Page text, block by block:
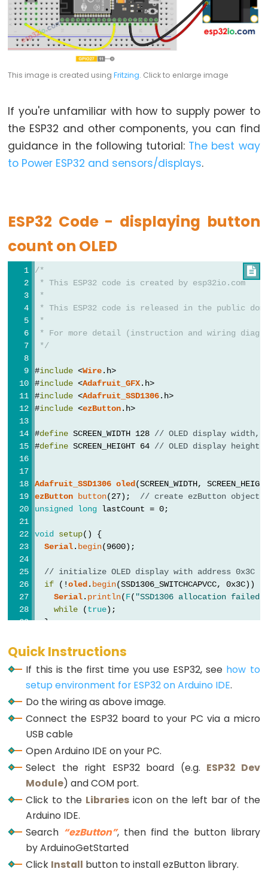
-
Blink
ESP32
LED
Blink
Without
Delay
ESP32
LED
-
LED
Fade
ESP32
RGB
LED
ESP32
Traffic
Light
ESP32
Segment
LED
Bar
Graph
ESP32
LED
Matrix
-
LED
Matrix
via
ESP32
-
Potentiometer
ESP32
-
Potentiometer
fade
ESP32
This image is created usingFritzing. Click to enlarge image
If you're unfamiliar with how to supply power to
the ESP32 and other components, you can find
guidance in the following tutorial: The best way
to Power ESP32 and sensors/displays.
ESP32 Code - displaying button
count on OLED

/*
* This ESP32 code is created by esp32io.com
*
* This ESP32 code is released in the public
*
* For more detail (instruction and wiring
*/
#include <Wire.h>
#include <Adafruit_GFX.h>
#include <Adafruit_SSD1306.h>
#include <ezButton.h>
#define SCREEN_WIDTH 128 // OLED display
#define SCREEN_HEIGHT 64 // OLED display
Adafruit_SSD1306 oled (SCREEN_WIDTH,
ezButton
button(27); // create ezButton object
unsigned
long lastCount = 0;
void setup() {
Serial. begin(9600);
// initialize OLED display with address 0x3C
if (!oled . begin(SSD1306_SWITCHCAPVCC, 0x3C)) {
Serial. println(F( "SSD1306 allocation failed"
while (true);
  }
delay(2000);
oled.setTextSize(2); // text size
oled
.setTextColor (WHITE);
setCursor (0, 10);
button
button.setCountMode(COUNT_FALLING
void loop() {
button.loop(); // MUST call the loop()
if (lastCount != count) {
Serial.println(count);
oled.clearDisplay(); // clear display
Quick Instructions
If this is the first time you use ESP32, see how to
setup environment for ESP32 on Arduino IDE.
Do the wiring as above image.
Connect the ESP32 board to your PC via a micro
USB cable
Open Arduino IDE on your PC.
Select the right ESP32 board (e.g. ESP32 Dev
Module) and COM port.
Click to the Libraries icon on the left bar of the
Arduino IDE.
Search “ezButton”, then find the button library
by ArduinoGetStarted
Click Install button to install ezButton library.